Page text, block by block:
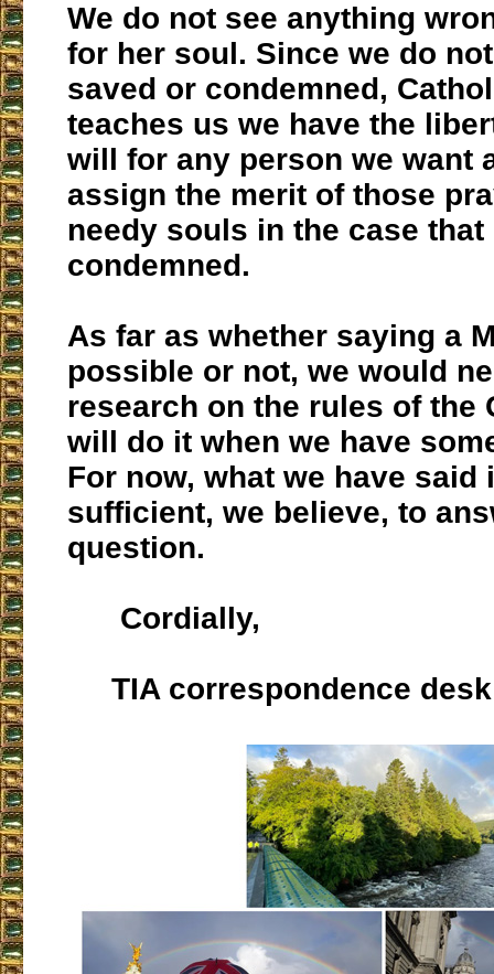
We do not see anything
for her soul. Since we do
saved or condemned,
teaches us we have the
will for any person we want
assign the merit of those
needy souls in the case
condemned.
As far as whether saying a
possible or not, we would
research on the rules of the
will do it when we have
For now, what we have said
sufficient, we believe, to
question.
Cordially,
TIA correspondence desk